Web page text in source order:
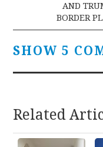
AND
BORDER
SHOW 5
Related